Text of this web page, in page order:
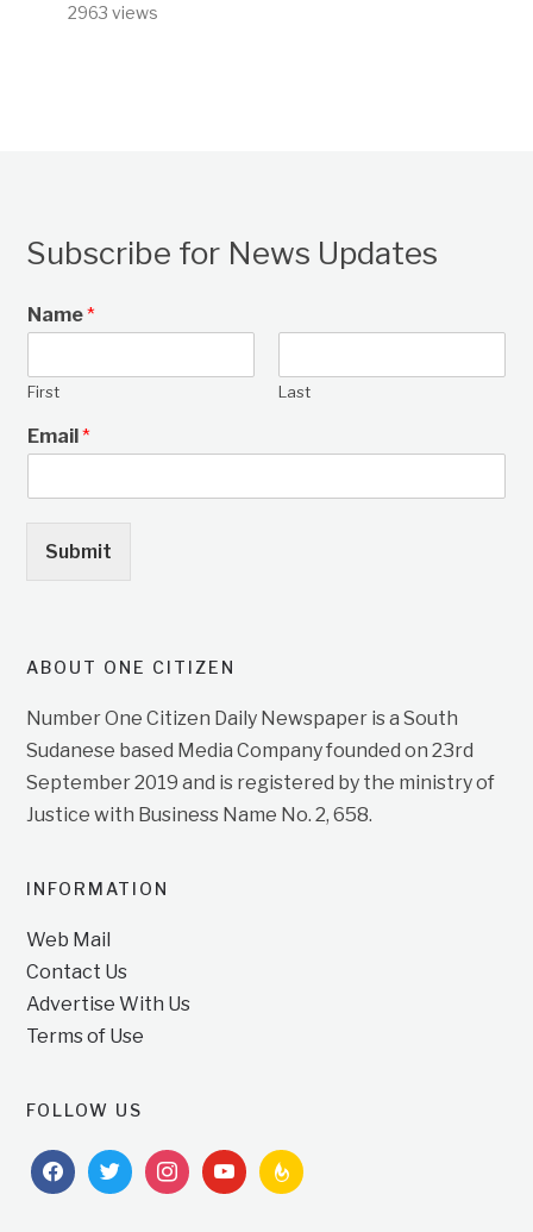
2963 views
Subscribe for News Updates
Name*
First Last
Email*
Submit
ABOUT ONE CITIZEN
Number One Citizen Daily Newspaper is a South
Sudanese based Media Company founded on 23rd
September 2019 and is registered by the ministry of
Justice with Business Name No. 2, 658.
INFORMATION
Web Mail
Contact Us
Advertise With Us
Terms of Use
FOLLOW US
facebooktwitterinstagramyoutubefeedburner